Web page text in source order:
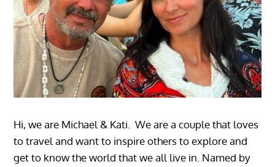
Hi, we are Michael & Kati. We are a couple that loves
to travel and want to inspire others to explore and
get to know the world that we all live in. Named by